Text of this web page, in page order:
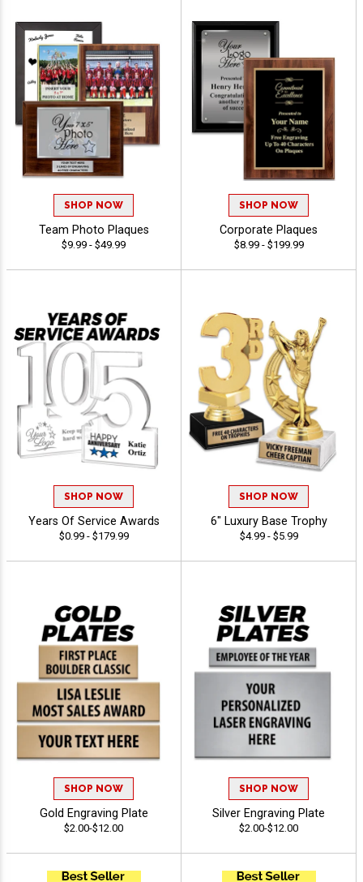
SHOP NOW
Team Photo Plaques
$9.99 - $49.99
SHOP NOW
Corporate Plaques
$8.99 - $199.99
SHOP NOW
Years Of Service Awards
$0.99 - $179.99
SHOP NOW
6" Luxury Base Trophy
$4.99 - $5.99
SHOP NOW
Gold Engraving Plate
$2.00-$12.00
SHOP NOW
Silver Engraving Plate
$2.00-$12.00